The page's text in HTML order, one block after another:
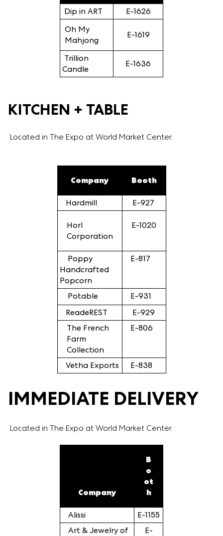
Dip in ART
E-1626
Oh My
Mahjong
E-1619
Trillion
Candle
E-1636
KITCHEN + TABLE
Located in The Expo at World Market Center.
Company Booth
Hardmill E-927
Horl
Corporation
E-1020
Poppy
Handcrafted
Popcorn
E-817
Potable
E-931
ReadeREST
E-929
The French
Farm
Collection
E-806
Vetha Exports E-838
IMMEDIATE DELIVERY
Located in The Expo at World Market Center.
Company
B
o
ot
h
Alissi
E-1155
Art & Jewelry of
E-